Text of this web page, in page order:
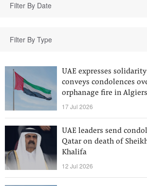
Filter By Type
UAE expresses
conveys condolences
orphanage fire in Algiers
17 Jul 2026
UAE leaders send
Qatar on death of
Khalifa
12 Jul 2026